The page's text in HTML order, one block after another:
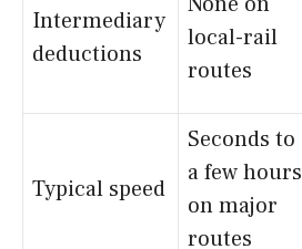
Intermediary
deductions
local-rail
routes
Typical speed
Seconds to
a few hours
on major
routes